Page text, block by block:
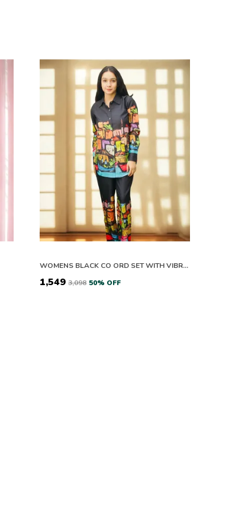
WOMENS BLACK CO ORD SET WITH VIBRANT CITYSCAPE PRINT SHIRT AND PANTS
₹1,549 ₹3,098 50% OFF